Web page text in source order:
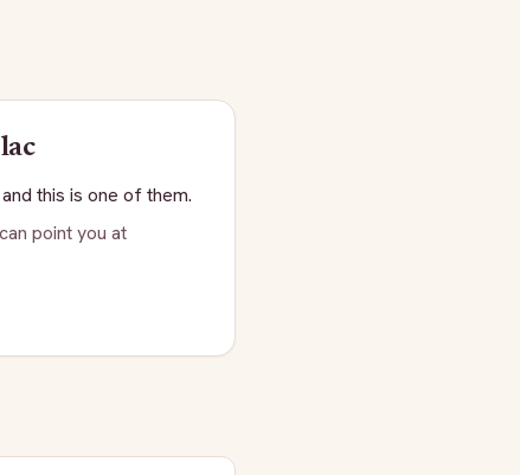
this is one of them.
point you at